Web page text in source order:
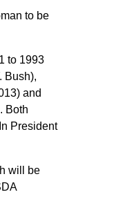
to be
to 1993
Bush),
and
Both
President
will be